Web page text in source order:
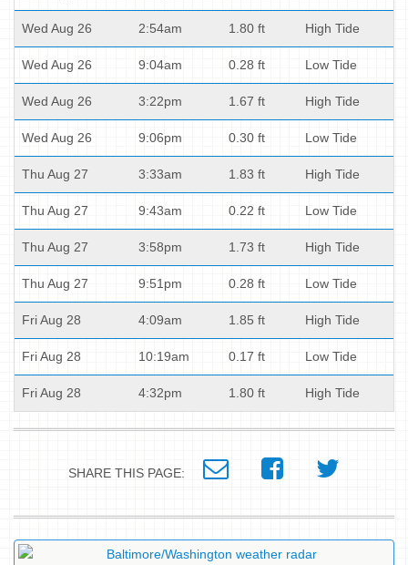
Wed Aug 26 2:54am 1.80 ft High Tide
Wed Aug 26 9:04am 0.28 ft Low Tide
Wed Aug 26 3:22pm 1.67 ft High Tide
Wed Aug 26 9:06pm 0.30 ft Low Tide
Thu Aug 27 3:33am 1.83 ft High Tide
Thu Aug 27 9:43am 0.22 ft Low Tide
Thu Aug 27 3:58pm 1.73 ft High Tide
Thu Aug 27 9:51pm 0.28 ft Low Tide
Fri Aug 28 4:09am 1.85 ft High Tide
Fri Aug 28 10:19am 0.17 ft Low Tide
Fri Aug 28 4:32pm 1.80 ft High Tide
SHARE THIS PAGE: